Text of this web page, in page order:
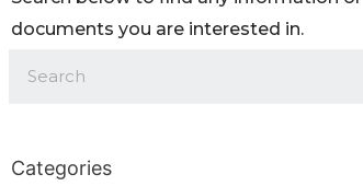
documents you are interested in.
Categories